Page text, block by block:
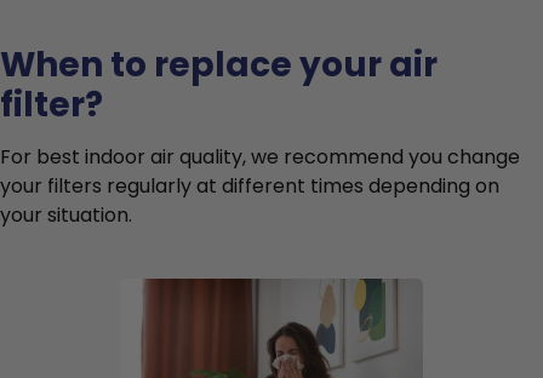
When to replace your air
filter?
For best indoor air quality, we recommend you change
your filters regularly at different times depending on
your situation.